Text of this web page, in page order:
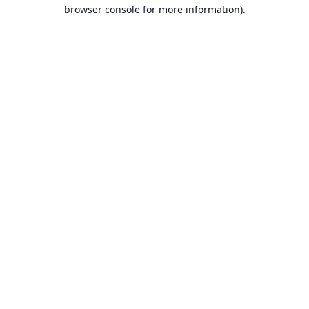
browser console for more information).